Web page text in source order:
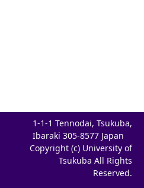
1-1-1 Tennodai, Tsukuba,
Ibaraki 305-8577 Japan
Copyright (c) University of
Tsukuba All Rights
Reserved.